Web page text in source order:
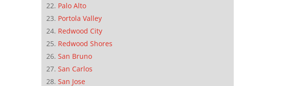
Palo Alto
Portola Valley
Redwood City
Redwood Shores
San Bruno
San Carlos
San Jose